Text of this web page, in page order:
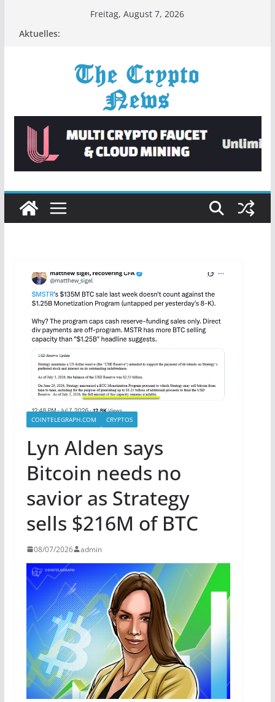
Freitag, August 7, 2026
Aktuelles:
COINTELEGRAPH.COM CRYPTOS
Lyn Alden says
Bitcoin needs no
savior as Strategy
sells $216M of BTC
08/07/2026 admin